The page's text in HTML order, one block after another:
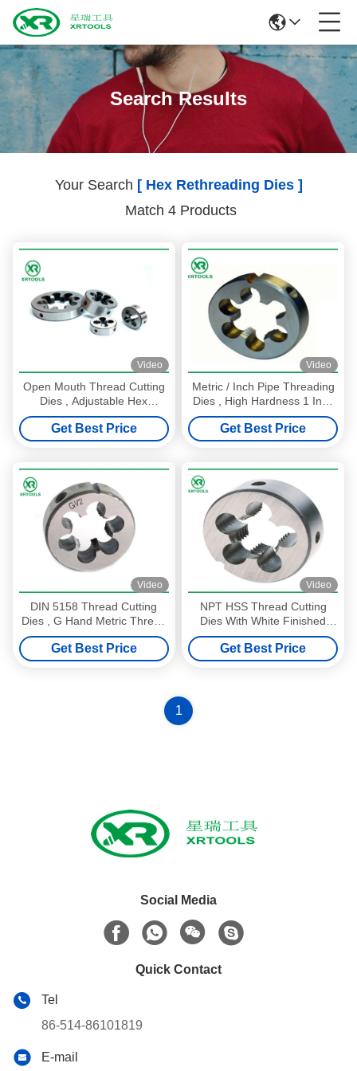
Search Results
Your Search [ Hex Rethreading Dies ]
Match 4 Products
Video
Open Mouth Thread Cutting
Dies , Adjustable Hex
Rethreading Dies For Cutting
Get Best Price
Video
Metric / Inch Pipe Threading
Dies , High Hardness 1 Inch
Die TIAIN Coated
Get Best Price
Video
DIN 5158 Thread Cutting
Dies , G Hand Metric Thread
Die Bright Surface
Get Best Price
Video
NPT HSS Thread Cutting
Dies With White Finished
Round Shape ISO4230
Approval
Get Best Price
1
Social Media
Quick Contact
Tel
86-514-86101819
E-mail